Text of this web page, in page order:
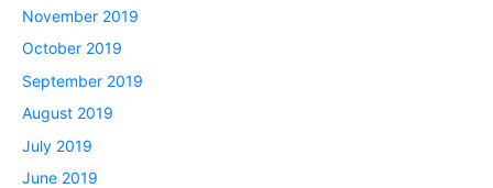
November 2019
October 2019
September 2019
August 2019
July 2019
June 2019